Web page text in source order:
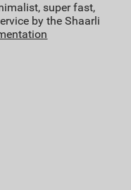
super fast,
by the Shaarli